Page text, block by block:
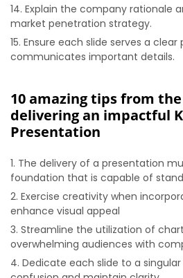
Explain the company rationale
market penetration strategy.
Ensure each slide serves a clear
communicates important details.
10 amazing tips from
delivering an impactful
Presentation
The delivery of a presentation
foundation that is capable of
Exercise creativity when
enhance visual appeal
Streamline the utilization of
overwhelming audiences with
Dedicate each slide to a